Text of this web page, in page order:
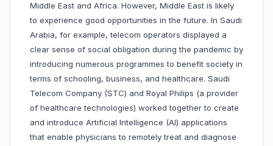
Middle East and Africa. However, Middle East is likely
to experience good opportunities in the future. In Saudi
Arabia, for example, telecom operators displayed a
clear sense of social obligation during the pandemic by
introducing numerous programmes to benefit society in
terms of schooling, business, and healthcare. Saudi
Telecom Company (STC) and Royal Philips (a provider
of healthcare technologies) worked together to create
and introduce Artificial Intelligence (AI) applications
that enable physicians to remotely treat and diagnose